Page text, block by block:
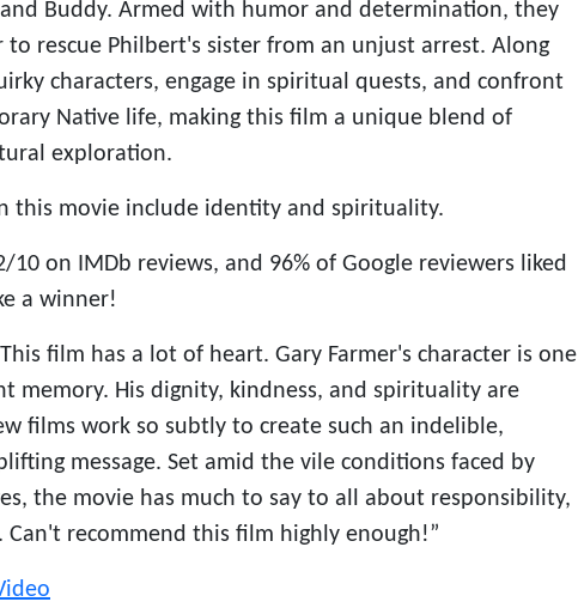
Buddy. Armed with humor and determination, they
rescue Philbert's sister from an unjust arrest. Along
characters, engage in spiritual quests, and confront
Native life, making this film a unique blend of
exploration.
this movie include identity and spirituality.
10 on IMDb reviews, and 96% of Google reviewers liked
a winner!
film has a lot of heart. Gary Farmer's character is one
memory. His dignity, kindness, and spirituality are
films work so subtly to create such an indelible,
message. Set amid the vile conditions faced by
the movie has much to say to all about responsibility,
Can't recommend this film highly enough!”